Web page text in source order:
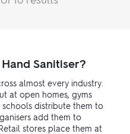
Sanitiser?
almost every industry.
at open homes, gyms
distribute them to
add them to
stores place them at